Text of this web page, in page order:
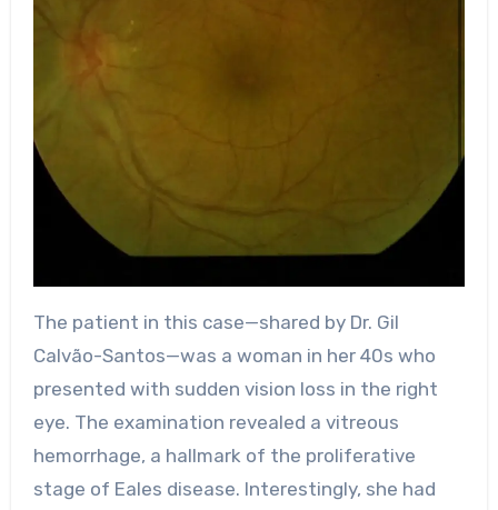
The patient in this case—shared by Dr. Gil
Calvão-Santos—was a woman in her 40s who
presented with sudden vision loss in the right
eye. The examination revealed a vitreous
hemorrhage, a hallmark of the proliferative
stage of Eales disease. Interestingly, she had